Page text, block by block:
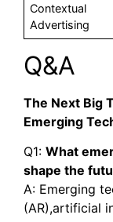
Contextual
Advertising
Q&A
The Next Big
Emerging
Q1: What
shape the
A: Emerging
(AR),artificial